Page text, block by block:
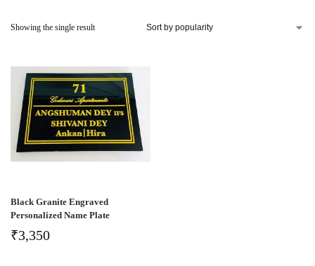
Showing the single result
Black Granite Engraved
Personalized Name Plate
₹3,350